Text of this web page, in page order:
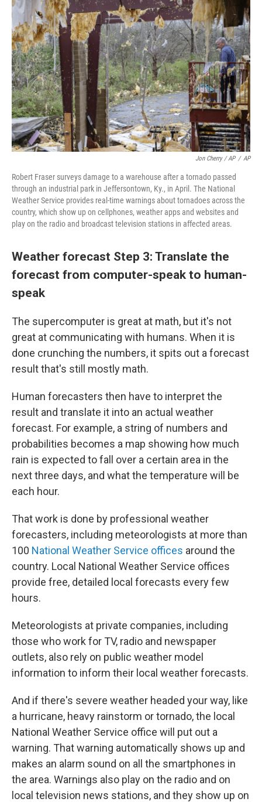
Jon Cherry / AP / AP
Robert Fraser surveys damage to a warehouse after a tornado passed
through an industrial park in Jeffersontown, Ky., in April. The National
Weather Service provides real-time warnings about tornadoes across the
country, which show up on cellphones, weather apps and websites and
play on the radio and broadcast television stations in affected areas.
Weather forecast Step 3: Translate the
forecast from computer-speak to human-
speak
The supercomputer is great at math, but it's not
great at communicating with humans. When it is
done crunching the numbers, it spits out a forecast
result that's still mostly math.
Human forecasters then have to interpret the
result and translate it into an actual weather
forecast. For example, a string of numbers and
probabilities becomes a map showing how much
rain is expected to fall over a certain area in the
next three days, and what the temperature will be
each hour.
That work is done by professional weather
forecasters, including meteorologists at more than
100 National Weather Service offices around the
country. Local National Weather Service offices
provide free, detailed local forecasts every few
hours.
Meteorologists at private companies, including
those who work for TV, radio and newspaper
outlets, also rely on public weather model
information to inform their local weather forecasts.
And if there's severe weather headed your way, like
a hurricane, heavy rainstorm or tornado, the local
National Weather Service office will put out a
warning. That warning automatically shows up and
makes an alarm sound on all the smartphones in
the area. Warnings also play on the radio and on
local television news stations, and they show up on